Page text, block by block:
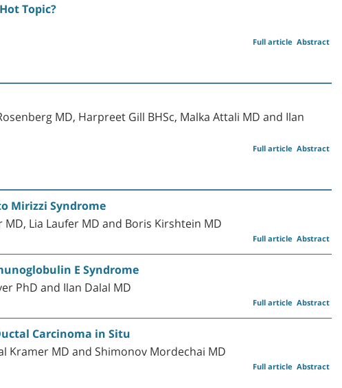
Topic?
Abstract
Full article
MD, Harpreet Gill BHSc, Malka Attali MD and Ilan
Abstract
Full article
Mirizzi Syndrome
Lia Laufer MD and Boris Kirshtein MD
Abstract
Full article
E Syndrome
PhD and Ilan Dalal MD
Abstract
Full article
Carcinoma in Situ
Kramer MD and Shimonov Mordechai MD
Abstract
Full article